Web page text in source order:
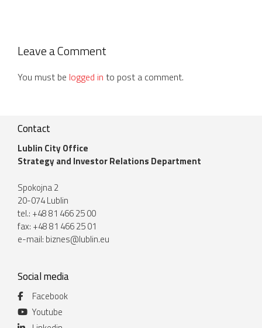
Leave a Comment
You must be logged in to post a comment.
Contact
Lublin City Office
Strategy and Investor Relations Department
Spokojna 2
20-074 Lublin
tel.: +48 81 466 25 00
fax: +48 81 466 25 01
e-mail: biznes@lublin.eu
Social media
Facebook
Youtube